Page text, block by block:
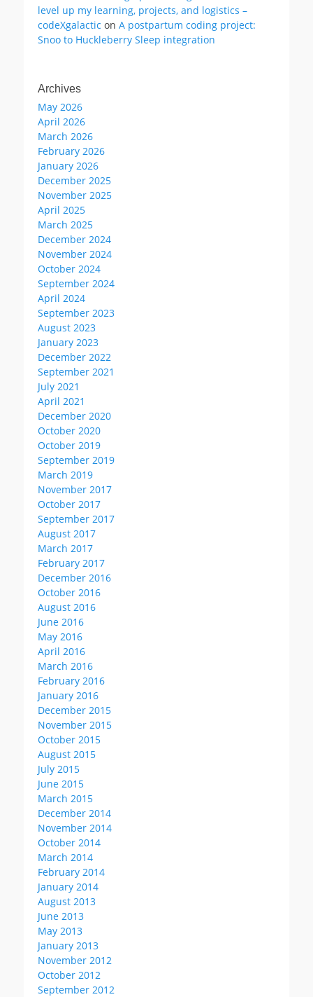
level up my learning, projects, and logistics –
codeXgalactic on A postpartum coding project:
Snoo to Huckleberry Sleep integration
Archives
May 2026
April 2026
March 2026
February 2026
January 2026
December 2025
November 2025
April 2025
March 2025
December 2024
November 2024
October 2024
September 2024
April 2024
September 2023
August 2023
January 2023
December 2022
September 2021
July 2021
April 2021
December 2020
October 2020
October 2019
September 2019
March 2019
November 2017
October 2017
September 2017
August 2017
March 2017
February 2017
December 2016
October 2016
August 2016
June 2016
May 2016
April 2016
March 2016
February 2016
January 2016
December 2015
November 2015
October 2015
August 2015
July 2015
June 2015
March 2015
December 2014
November 2014
October 2014
March 2014
February 2014
January 2014
August 2013
June 2013
May 2013
January 2013
November 2012
October 2012
September 2012